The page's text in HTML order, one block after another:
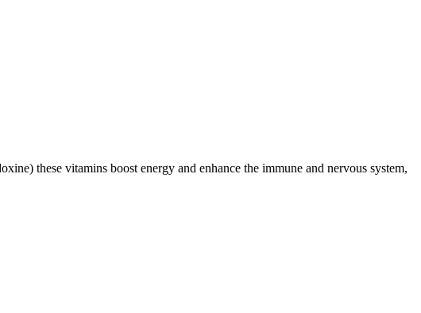
these vitamins boost energy and enhance the immune and nervous system,